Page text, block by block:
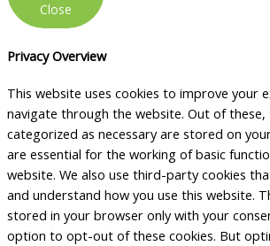
Close
Privacy Overview
This website uses cookies to improve your
navigate through the website. Out of
categorized as necessary are stored on
are essential for the working of basic
website. We also use third-party cookies
and understand how you use this website.
stored in your browser only with your
option to opt-out of these cookies. But